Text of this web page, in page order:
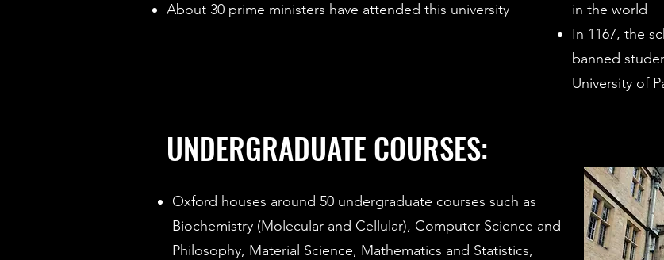
About 30 prime ministers have attended this university
in the world
In 1167, the
banned
University of
UNDERGRADUATE COURSES:
Oxford houses around 50 undergraduate courses such as
Biochemistry (Molecular and Cellular), Computer Science and
Philosophy, Material Science, Mathematics and Statistics,